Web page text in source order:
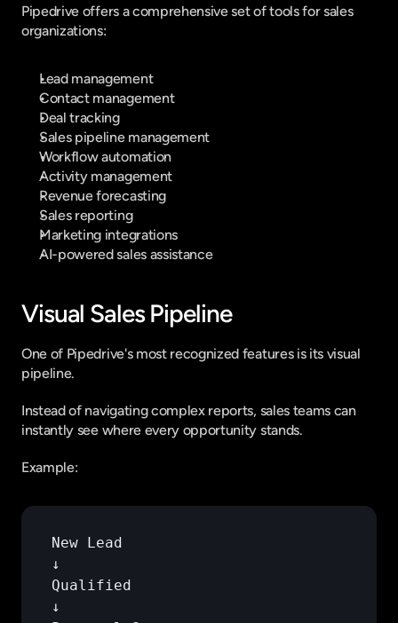
Pipedrive offers a comprehensive set of tools for sales
organizations:
Lead management
Contact management
Deal tracking
Sales pipeline management
Workflow automation
Activity management
Revenue forecasting
Sales reporting
Marketing integrations
AI-powered sales assistance
Visual Sales Pipeline
One of Pipedrive's most recognized features is its visual
pipeline.
Instead of navigating complex reports, sales teams can
instantly see where every opportunity stands.
Example:
New Lead
↓
Qualified
↓